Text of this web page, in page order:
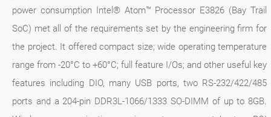
power consumption Intel® Atom™ Processor E3826 (Bay Trail
SoC) met all of the requirements set by the engineering firm for
the project. It offered compact size; wide operating temperature
range from -20°C to +60°C; full feature I/Os; and other useful key
features including DIO, many USB ports, two RS-232/422/485
ports and a 204-pin DDR3L-1066/1333 SO-DIMM of up to 8GB.